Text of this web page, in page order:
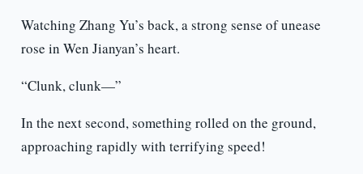
Watching Zhang Yu’s back, a strong sense of unease
rose in Wen Jianyan’s heart.
“Clunk, clunk—”
In the next second, something rolled on the ground,
approaching rapidly with terrifying speed!